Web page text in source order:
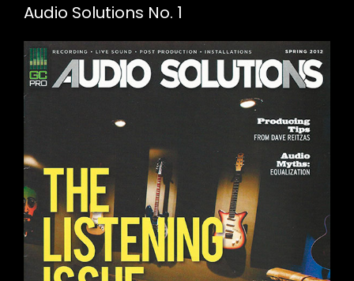
Audio Solutions No. 1